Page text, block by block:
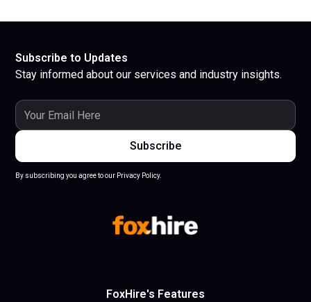
Subscribe to Updates
Stay informed about our services and industry insights.
By subscribing you agree to our Privacy Policy.
FoxHire's Features